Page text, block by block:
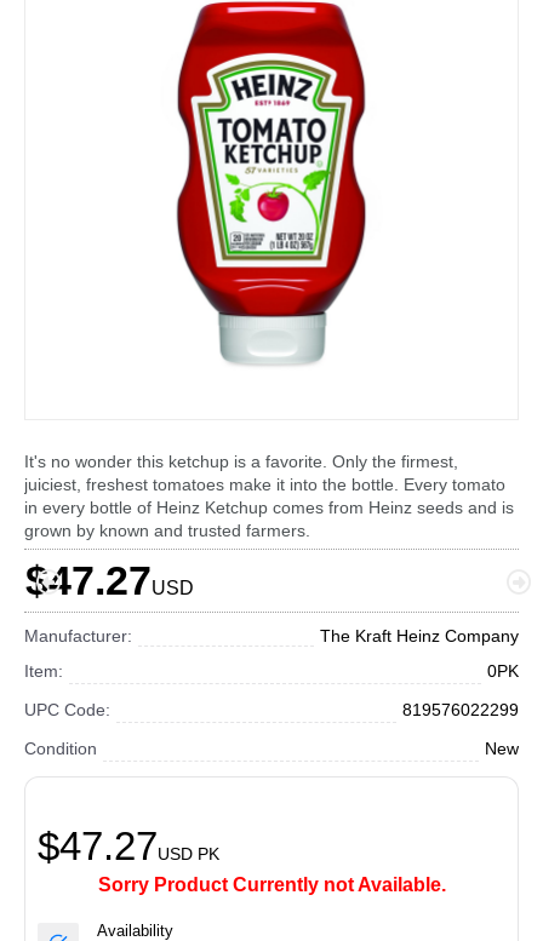
It's no wonder this ketchup is a favorite. Only the firmest,
juiciest, freshest tomatoes make it into the bottle. Every tomato
in every bottle of Heinz Ketchup comes from Heinz seeds and is
grown by known and trusted farmers.
$47.27USD
Manufacturer:
The Kraft Heinz Company
Item:
0PK
UPC Code:
819576022299
Condition
New
$47.27USD PK
Sorry Product Currently not Available.
Availability